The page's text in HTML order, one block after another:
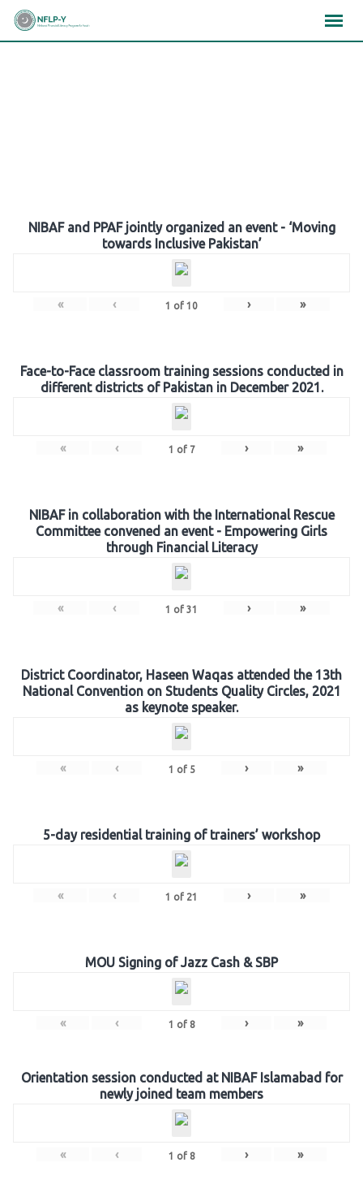
Skip
NIBAF and PPAF jointly organized an event - ‘Moving
towards Inclusive Pakistan’
« ‹ 1 of 10 › »
Face-to-Face classroom training sessions conducted in
different districts of Pakistan in December 2021.
« ‹ 1 of 7 › »
NIBAF in collaboration with the International Rescue
Committee convened an event - Empowering Girls
through Financial Literacy
« ‹ 1 of 31 › »
District Coordinator, Haseen Waqas attended the 13th
National Convention on Students Quality Circles, 2021
as keynote speaker.
« ‹ 1 of 5 › »
5-day residential training of trainers’ workshop
« ‹ 1 of 21 › »
MOU Signing of Jazz Cash & SBP
« ‹ 1 of 8 › »
Orientation session conducted at NIBAF Islamabad for
newly joined team members
« ‹ 1 of 8 › »
×××